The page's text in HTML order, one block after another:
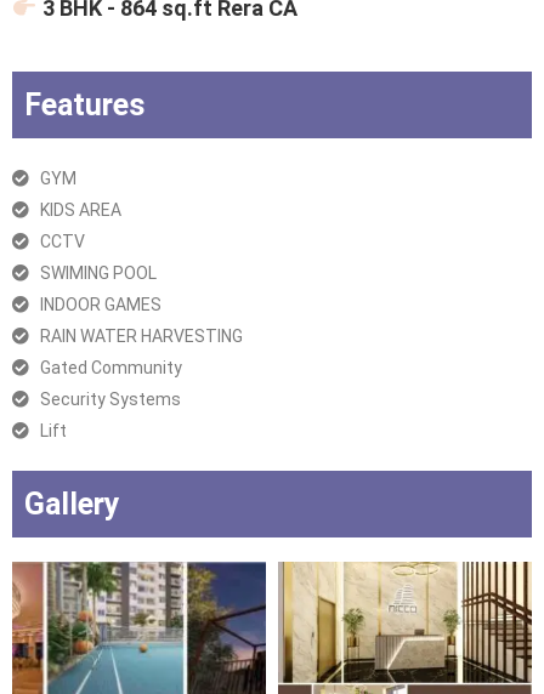
3 BHK - 864 sq.ft Rera CA
Features
GYM
KIDS AREA
CCTV
SWIMING POOL
INDOOR GAMES
RAIN WATER HARVESTING
Gated Community
Security Systems
Lift
Gallery